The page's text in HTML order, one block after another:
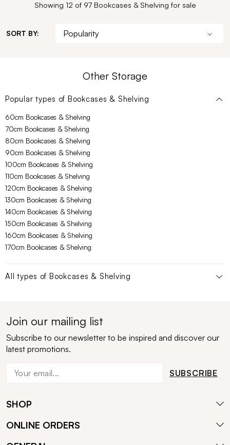
Showing 12 of 97 Bookcases & Shelving for sale
SORT BY:
Other Storage
Popular types of Bookcases & Shelving
60cm Bookcases & Shelving
70cm Bookcases & Shelving
80cm Bookcases & Shelving
90cm Bookcases & Shelving
100cm Bookcases & Shelving
110cm Bookcases & Shelving
120cm Bookcases & Shelving
130cm Bookcases & Shelving
140cm Bookcases & Shelving
150cm Bookcases & Shelving
160cm Bookcases & Shelving
170cm Bookcases & Shelving
All types of Bookcases & Shelving
Join our mailing list
Subscribe to our newsletter to be inspired and discover our
latest promotions.
SUBSCRIBE
SHOP
ONLINE ORDERS